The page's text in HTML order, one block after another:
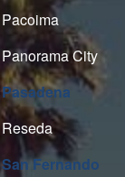
Pacoima
Panorama City
Pasadena
Reseda
San Fernando